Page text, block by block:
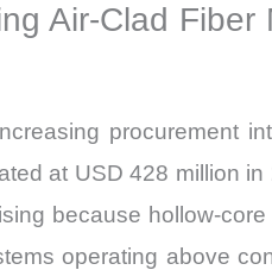
Air-Clad Fiber
procurement
at USD 428 million in
because hollow-
operating above